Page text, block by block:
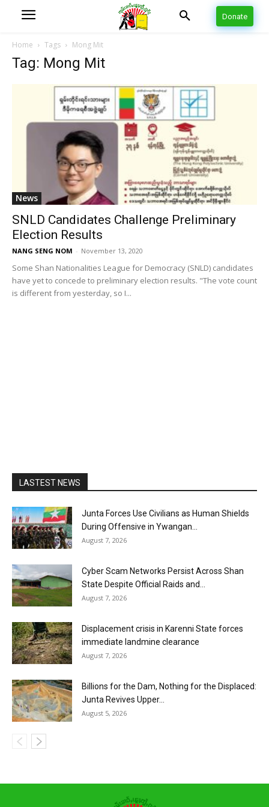
Donate
Home Tags Mong Mit
Tag: Mong Mit
News
SNLD Candidates Challenge Preliminary
Election Results
NANG SENG NOM - November 13, 2020
Some Shan Nationalities League for Democracy (SNLD) candidates
have yet to concede to preliminary election results. "The vote count
is different from yesterday, so I...
LASTEST NEWS
Junta Forces Use Civilians as Human Shields
During Offensive in Ywangan...
August 7, 2026
Cyber Scam Networks Persist Across Shan
State Despite Official Raids and...
August 7, 2026
Displacement crisis in Karenni State forces
immediate landmine clearance
August 7, 2026
Billions for the Dam, Nothing for the Displaced:
Junta Revives Upper...
August 5, 2026